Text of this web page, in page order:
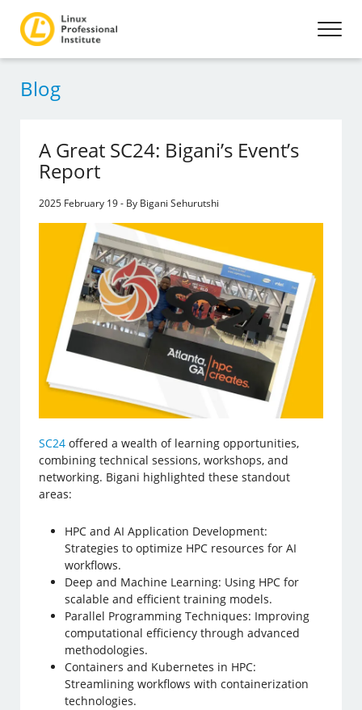
Blog
A Great SC24: Bigani’s Event’s
Report
2025 February 19 - By Bigani Sehurutshi
SC24 offered a wealth of learning opportunities,
combining technical sessions, workshops, and
networking. Bigani highlighted these standout
areas:
HPC and AI Application Development:
Strategies to optimize HPC resources for AI
workflows.
Deep and Machine Learning: Using HPC for
scalable and efficient training models.
Parallel Programming Techniques: Improving
computational efficiency through advanced
methodologies.
Containers and Kubernetes in HPC:
Streamlining workflows with containerization
technologies.